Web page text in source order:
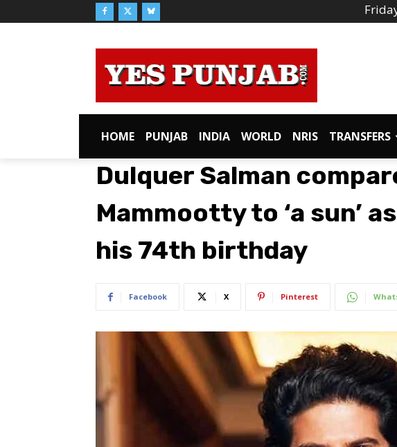
HOME PUNJAB INDIA WORLD NRIS TRANSFERS
Dulquer Salman
Mammootty to ‘a sun’
his 74th birthday
Facebook X Pinterest